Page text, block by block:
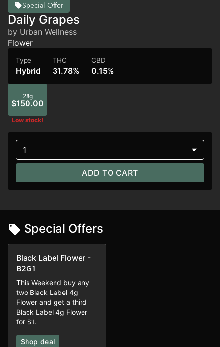
Special Offer
Daily Grapes
by Urban Wellness
Flower
Type
Hybrid
THC
31.78%
CBD
0.15%
28g
$150.00
Low stock!
1
ADD TO CART
Special Offers
Black Label Flower -
B2G1
This Weekend buy any
two Black Label 4g
Flower and get a third
Black Label 4g Flower
for $1.
Shop deal